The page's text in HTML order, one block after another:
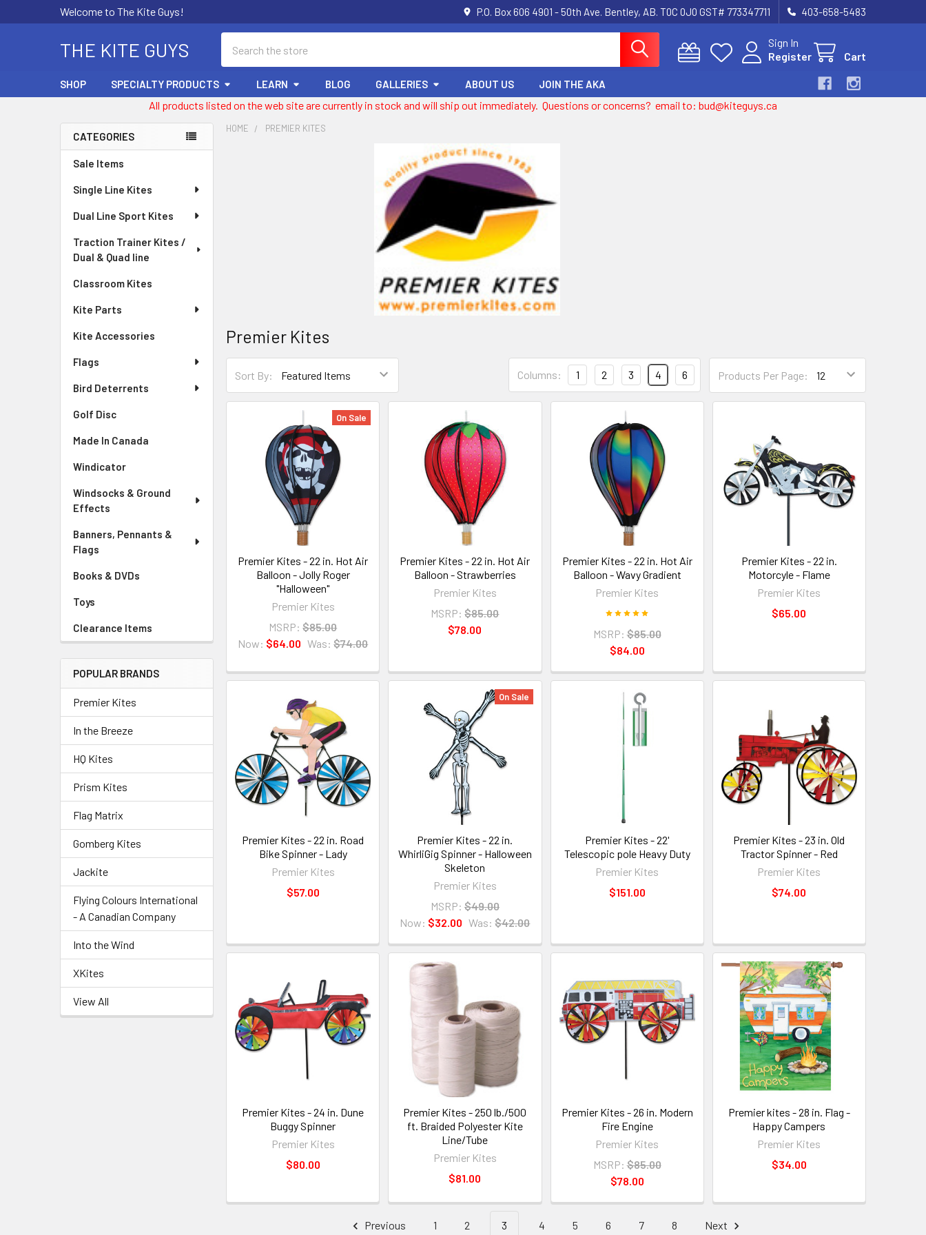
Welcome to The Kite Guys! P.O. Box 606 4901 - 50th Ave. Bentley, AB. T0C 0J0 GST# 773347711 403-658-5483
THE KITE GUYS
Sign In
Register
Cart
SHOP SPECIALTY PRODUCTS LEARN BLOG GALLERIES ABOUT US JOIN THE AKA
All products listed on the web site are currently in stock and will ship out immediately. Questions or concerns? email to: bud@kiteguys.ca
Sidebar
CATEGORIES
Sale Items
Single Line Kites
Dual Line Sport Kites
Traction Trainer Kites /
Dual & Quad line
Classroom Kites
Kite Parts
Kite Accessories
Flags
Bird Deterrents
Golf Disc
Made In Canada
Windicator
Windsocks & Ground
Effects
Banners, Pennants &
Flags
Books & DVDs
Toys
Clearance Items
POPULAR BRANDS
Premier Kites
In the Breeze
HQ Kites
Prism Kites
Flag Matrix
Gomberg Kites
Jackite
Flying Colours International
- A Canadian Company
Into the Wind
XKites
View All
HOME PREMIER KITES
Premier Kites
Sort By: Products Per Page:
Columns: 1 2 3 4 6
On Sale
Premier Kites - 22 in. Hot Air
Balloon - Jolly Roger
"Halloween"
Premier Kites
MSRP: $85.00
Now: $64.00 Was: $74.00
Premier Kites - 22 in. Hot Air
Balloon - Strawberries
Premier Kites
MSRP: $85.00
$78.00
Premier Kites - 22 in. Hot Air
Balloon - Wavy Gradient
Premier Kites
MSRP: $85.00
$84.00
Premier Kites - 22 in.
Motorcyle - Flame
Premier Kites
$65.00
Premier Kites - 22 in. Road
Bike Spinner - Lady
Premier Kites
$57.00
On Sale
Premier Kites - 22 in.
WhirliGig Spinner - Halloween
Skeleton
Premier Kites
MSRP: $49.00
Now: $32.00 Was: $42.00
Premier Kites - 22'
Telescopic pole Heavy Duty
Premier Kites
$151.00
Premier Kites - 23 in. Old
Tractor Spinner - Red
Premier Kites
$74.00
Premier Kites - 24 in. Dune
Buggy Spinner
Premier Kites
$80.00
Premier Kites - 250 lb./500
ft. Braided Polyester Kite
Line/Tube
Premier Kites
$81.00
Premier Kites - 26 in. Modern
Fire Engine
Premier Kites
MSRP: $85.00
$78.00
Premier kites - 28 in. Flag -
Happy Campers
Premier Kites
$34.00
Previous 1 2 3 4 5 6 7 8 Next